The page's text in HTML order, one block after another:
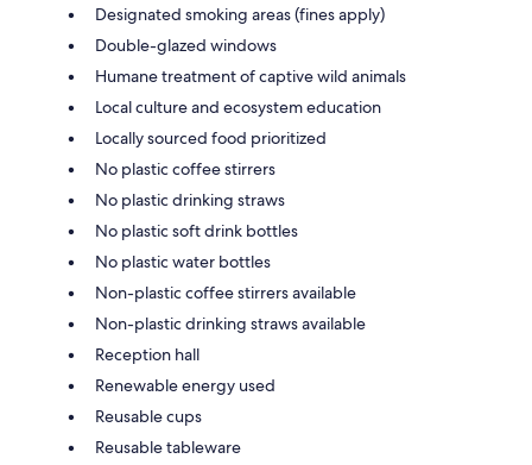
Designated smoking areas (fines apply)
Double-glazed windows
Humane treatment of captive wild animals
Local culture and ecosystem education
Locally sourced food prioritized
No plastic coffee stirrers
No plastic drinking straws
No plastic soft drink bottles
No plastic water bottles
Non-plastic coffee stirrers available
Non-plastic drinking straws available
Reception hall
Renewable energy used
Reusable cups
Reusable tableware